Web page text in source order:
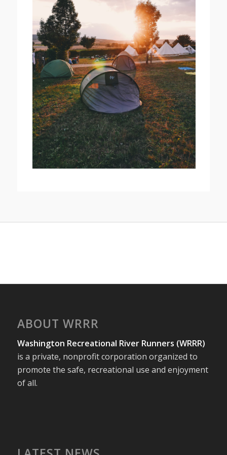
ABOUT WRRR
Washington Recreational River Runners (WRRR)
is a private, nonprofit corporation organized to
promote the safe, recreational use and enjoyment
of all.